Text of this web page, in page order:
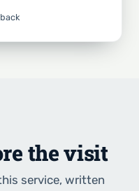
the visit
service, written